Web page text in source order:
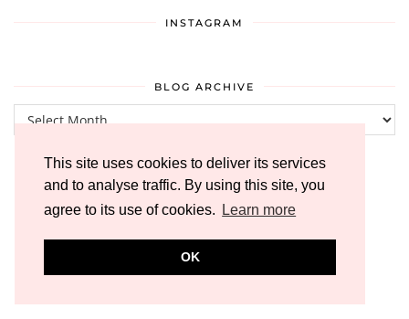
This site uses cookies to deliver its services
and to analyse traffic. By using this site, you
agree to its use of cookies.
Learn more
OK
INSTAGRAM
BLOG ARCHIVE
Blog
Archive